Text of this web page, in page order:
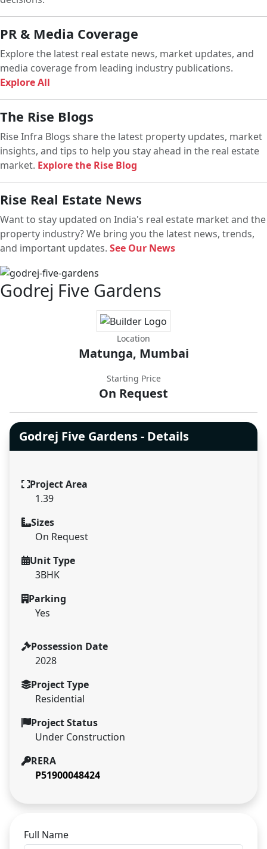
PR & Media Coverage
Explore the latest real estate news, market updates, and
media coverage from leading industry publications.
Explore All
The Rise Blogs
Rise Infra Blogs share the latest property updates, market
insights, and tips to help you stay ahead in the real estate
market. Explore the Rise Blog
Rise Real Estate News
Want to stay updated on India's real estate market and the
property industry? We bring you the latest news, trends,
and important updates. See Our News
Godrej Five Gardens
Location
Matunga, Mumbai
Starting Price
On Request
Godrej Five Gardens - Details
Project Area
1.39
Sizes
On Request
Unit Type
3BHK
Parking
Yes
Possession Date
2028
Project Type
Residential
Project Status
Under Construction
RERA
P51900048424
Full Name